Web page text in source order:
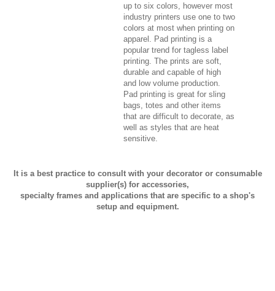
up to six colors, however most
industry printers use one to two
colors at most when printing on
apparel. Pad printing is a
popular trend for tagless label
printing. The prints are soft,
durable and capable of high
and low volume production.
Pad printing is great for sling
bags, totes and other items
that are difficult to decorate, as
well as styles that are heat
sensitive.
It is a best practice to consult with your decorator or consumable
supplier(s) for accessories,
specialty frames and applications that are specific to a shop's
setup and equipment.